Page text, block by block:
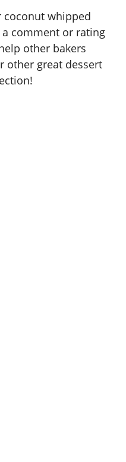
coconut whipped
comment or rating
other bakers
other great dessert